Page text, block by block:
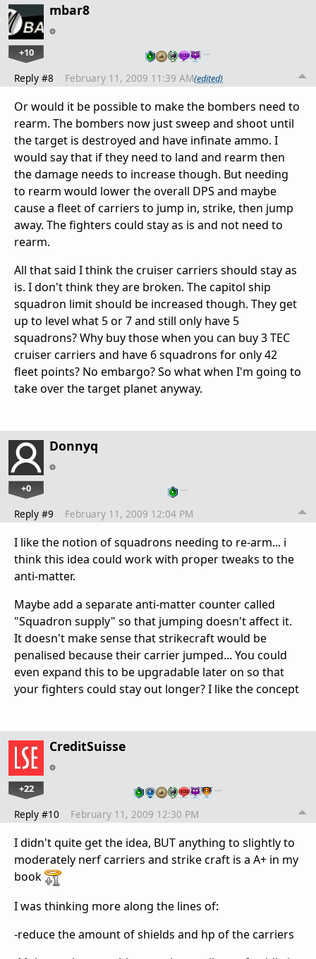
mbar8
+10 …
Reply #8 February 11, 2009 11:39 AM(edited)
Or would it be possible to make the bombers need to
rearm. The bombers now just sweep and shoot until
the target is destroyed and have infinate ammo. I
would say that if they need to land and rearm then
the damage needs to increase though. But needing
to rearm would lower the overall DPS and maybe
cause a fleet of carriers to jump in, strike, then jump
away. The fighters could stay as is and not need to
rearm.
All that said I think the cruiser carriers should stay as
is. I don't think they are broken. The capitol ship
squadron limit should be increased though. They get
up to level what 5 or 7 and still only have 5
squadrons? Why buy those when you can buy 3 TEC
cruiser carriers and have 6 squadrons for only 42
fleet points? No embargo? So what when I'm going to
take over the target planet anyway.
Donnyq
+0 …
Reply #9 February 11, 2009 12:04 PM
I like the notion of squadrons needing to re-arm... i
think this idea could work with proper tweaks to the
anti-matter.
Maybe add a separate anti-matter counter called
"Squadron supply" so that jumping doesn't affect it.
It doesn't make sense that strikecraft would be
penalised because their carrier jumped... You could
even expand this to be upgradable later on so that
your fighters could stay out longer? I like the concept
CreditSuisse
+22 …
Reply #10 February 11, 2009 12:30 PM
I didn't quite get the idea, BUT anything to slightly to
moderately nerf carriers and strike craft is a A+ in my
book
I was thinking more along the lines of:
-reduce the amount of shields and hp of the carriers